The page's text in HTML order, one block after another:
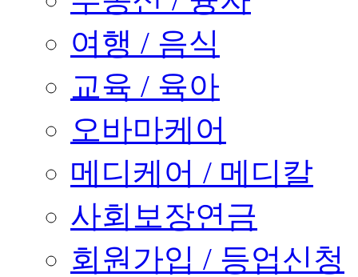
여행 / 음식
교육 / 육아
오바마케어
메디케어 / 메디칼
사회보장연금
회원가입 / 등업신청